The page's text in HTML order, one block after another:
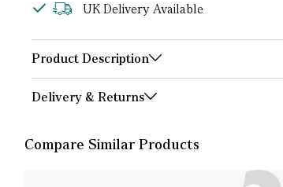
UK Delivery Available
Product Description
Delivery & Returns
Compare Similar Products